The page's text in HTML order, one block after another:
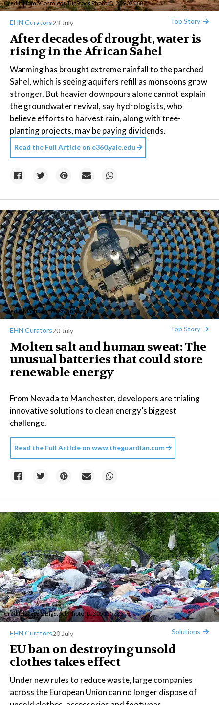
Credit:HomoCosmicos/BigStock Photo ID: 259021687
EHN Curators23 July Top Story
After decades of drought, water is
rising in the African Sahel
Warming has brought extreme rainfall to the parched
Sahel, which is seeing aquifers refill as monsoons grow
stronger. But heavier downpours alone cannot explain
the groundwater revival, say hydrologists, who
believe efforts to harvest rain, along with tree-
planting projects, may be paying dividends.
Read the Full Article on e360.yale.edu
Credit:Martin Sanchez/Unsplash+
EHN Curators20 July Top Story
Molten salt and human sweat: The
unusual batteries that could store
renewable energy
From Nevada to Manchester, developers are trialing
innovative solutions to clean energy’s biggest
challenge.
Read the Full Article on www.theguardian.com
Credit:izzzy71/BigStock Photo ID: 305135785
EHN Curators20 July Solutions
EU ban on destroying unsold
clothes takes effect
Under new rules to reduce waste, large companies
across the European Union can no longer dispose of